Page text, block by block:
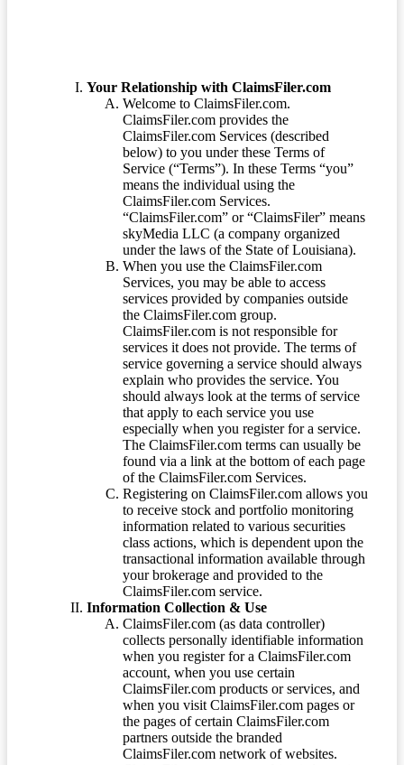
Your Relationship with ClaimsFiler.com
Welcome to ClaimsFiler.com.
ClaimsFiler.com provides the
ClaimsFiler.com Services (described
below) to you under these Terms of
Service (“Terms”). In these Terms “you”
means the individual using the
ClaimsFiler.com Services.
“ClaimsFiler.com” or “ClaimsFiler” means
skyMedia LLC (a company organized
under the laws of the State of Louisiana).
When you use the ClaimsFiler.com
Services, you may be able to access
services provided by companies outside
the ClaimsFiler.com group.
ClaimsFiler.com is not responsible for
services it does not provide. The terms of
service governing a service should always
explain who provides the service. You
should always look at the terms of service
that apply to each service you use
especially when you register for a service.
The ClaimsFiler.com terms can usually be
found via a link at the bottom of each page
of the ClaimsFiler.com Services.
Registering on ClaimsFiler.com allows you
to receive stock and portfolio monitoring
information related to various securities
class actions, which is dependent upon the
transactional information available through
your brokerage and provided to the
ClaimsFiler.com service.
Information Collection & Use
ClaimsFiler.com (as data controller)
collects personally identifiable information
when you register for a ClaimsFiler.com
account, when you use certain
ClaimsFiler.com products or services, and
when you visit ClaimsFiler.com pages or
the pages of certain ClaimsFiler.com
partners outside the branded
ClaimsFiler.com network of websites.